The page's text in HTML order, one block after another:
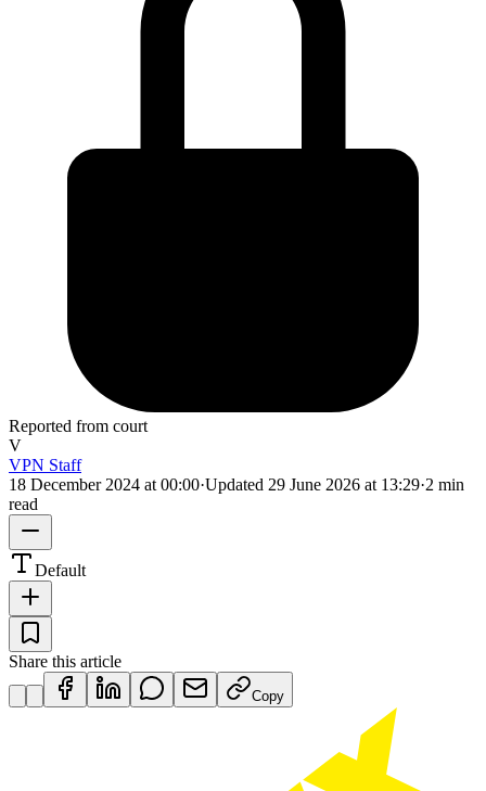
Reported from court
V
VPN Staff
18 December 2024 at 00:00·Updated 29 June 2026 at 13:29·2 min
read
Default
Share this article
Copy